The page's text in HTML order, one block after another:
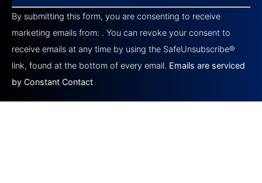
Contact
Use.
Please
leave
this field
blank.
By submitting this form, you are consenting to receive
marketing emails from: . You can revoke your consent to
receive emails at any time by using the SafeUnsubscribe®
link, found at the bottom of every email. Emails are serviced
by Constant Contact